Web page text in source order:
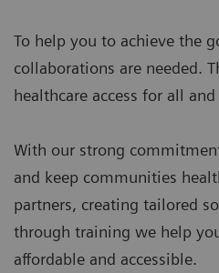
To help you to achieve the
collaborations are needed.
healthcare access for all
With our strong
and keep communities
partners, creating tailored
through training we help
affordable and accessible.